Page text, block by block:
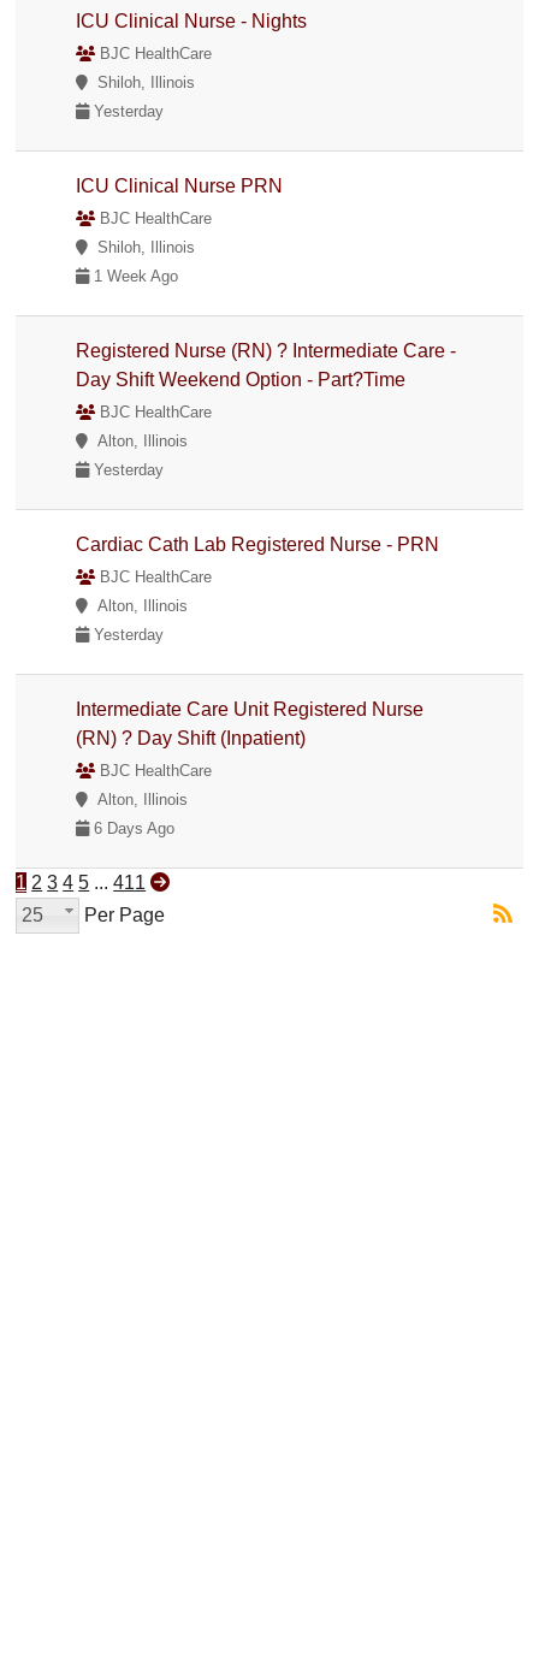
ICU Clinical Nurse - Nights
BJC HealthCare
Shiloh, Illinois
Yesterday
ICU Clinical Nurse PRN
BJC HealthCare
Shiloh, Illinois
1 Week Ago
Registered Nurse (RN) ? Intermediate Care -
Day Shift Weekend Option - Part?Time
BJC HealthCare
Alton, Illinois
Yesterday
Cardiac Cath Lab Registered Nurse - PRN
BJC HealthCare
Alton, Illinois
Yesterday
Intermediate Care Unit Registered Nurse
(RN) ? Day Shift (Inpatient)
BJC HealthCare
Alton, Illinois
6 Days Ago
1 2 3 4 5 ... 411
25
Per Page